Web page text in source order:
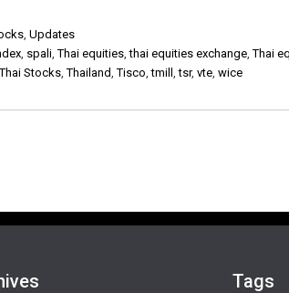
,Updates
, spali,Thai equities,thai equities exchange,Thai
Thai Stocks,Thailand,Tisco,tmill,tsr,vte,wice
Tags